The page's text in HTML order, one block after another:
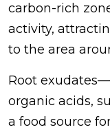
carbon-rich
activity,
to the area
Root
organic acids,
a food source